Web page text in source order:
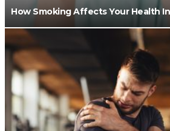
How Smoking Affects Your Health